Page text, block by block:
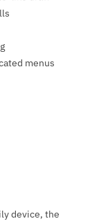
menus
device, the